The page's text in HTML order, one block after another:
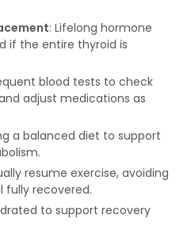
: Lifelong hormone
if the entire thyroid is
blood tests to check
adjust medications as
a balanced diet to support
resume exercise, avoiding
fully recovered.
to support recovery